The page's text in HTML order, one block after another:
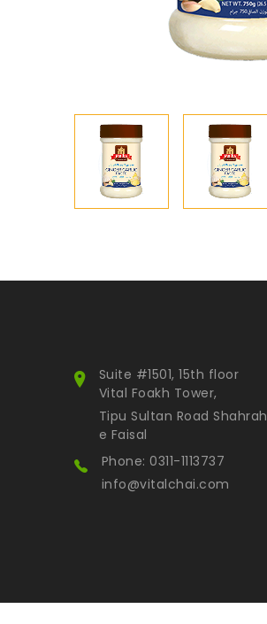
Suite #1501, 15th floor
Vital Foakh Tower,
Tipu Sultan Road Shahrah
e Faisal
Phone: 0311-1113737
info@vitalchai.com